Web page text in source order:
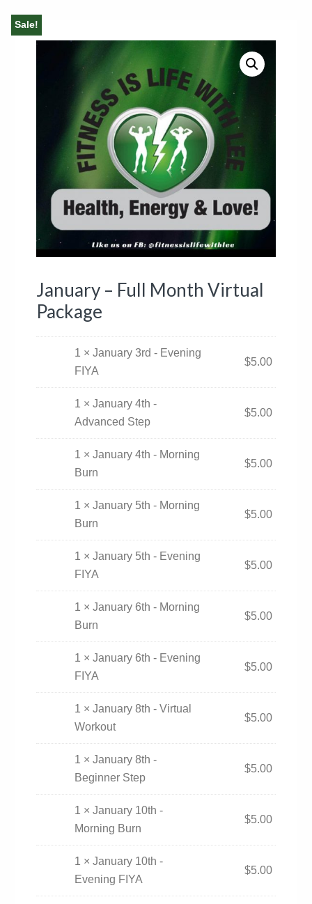
Sale!
January – Full Month Virtual
Package
1 × January 3rd - Evening
FIYA
$5.00
1 × January 4th -
Advanced Step
$5.00
1 × January 4th - Morning
Burn
$5.00
1 × January 5th - Morning
Burn
$5.00
1 × January 5th - Evening
FIYA
$5.00
1 × January 6th - Morning
Burn
$5.00
1 × January 6th - Evening
FIYA
$5.00
1 × January 8th - Virtual
Workout
$5.00
1 × January 8th -
Beginner Step
$5.00
1 × January 10th -
Morning Burn
$5.00
1 × January 10th -
Evening FIYA
$5.00